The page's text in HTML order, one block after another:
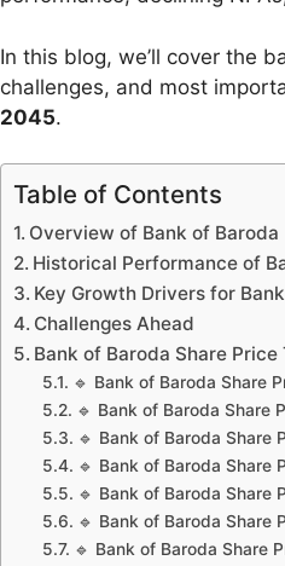
In this blog, we’ll cover the
challenges, and most
2045.
Table of Contents
Overview of Bank of Baroda
Historical Performance of
Key Growth Drivers for
Challenges Ahead
Bank of Baroda Share
🔹 Bank of Baroda Share
🔹 Bank of Baroda Share
🔹 Bank of Baroda Share
🔹 Bank of Baroda Share
🔹 Bank of Baroda Share
🔹 Bank of Baroda Share
🔹 Bank of Baroda Share